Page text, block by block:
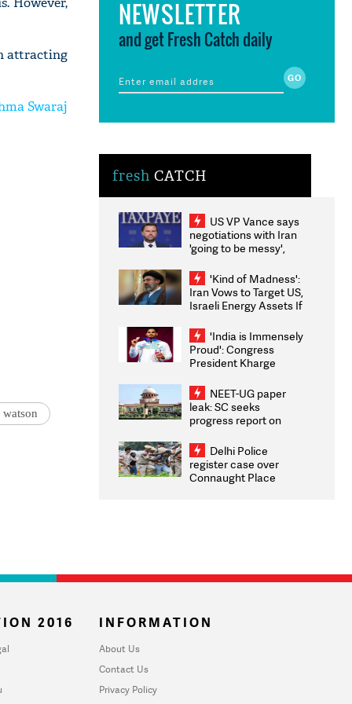
attracting
Swaraj
watson
NEWSLETTER
and get Fresh Catch daily
fresh CATCH
US VP Vance says
negotiations with Iran
'going to be messy',
'Kind of Madness':
Iran Vows to Target US,
Israeli Energy Assets If
Weighs Fresh Strikes
'India is Immensely
Proud': Congress
President Kharge
2026 Medallists
NEET-UG paper
leak: SC seeks
progress report on
infrastructure, security
on pleas seeking NTA
overhaul
Delhi Police
register case over
Connaught Place
2016 INFORMATION
About Us
Contact Us
Privacy Policy